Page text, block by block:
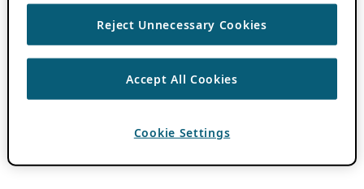
Reject Unnecessary Cookies
Accept All Cookies
Cookie Settings